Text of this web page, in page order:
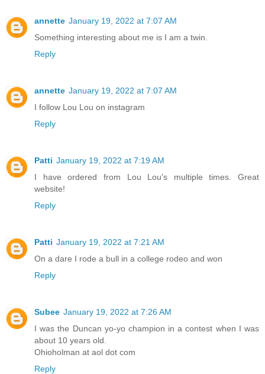
annette January 19, 2022 at 7:07 AM
Something interesting about me is I am a twin.
Reply
annette January 19, 2022 at 7:07 AM
I follow Lou Lou on instagram
Reply
Patti January 19, 2022 at 7:19 AM
I have ordered from Lou Lou's multiple times. Great
website!
Reply
Patti January 19, 2022 at 7:21 AM
On a dare I rode a bull in a college rodeo and won
Reply
Subee January 19, 2022 at 7:26 AM
I was the Duncan yo-yo champion in a contest when I was
about 10 years old.
Ohioholman at aol dot com
Reply